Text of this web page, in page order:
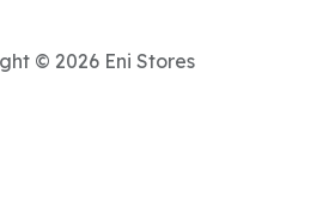
© 2026 Eni Stores